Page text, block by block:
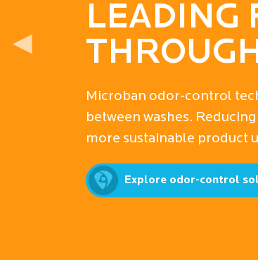
AWARD-
Discover how Microban’s
ultimate product
for businesses worldwide.
Explore antimicrobial
◀